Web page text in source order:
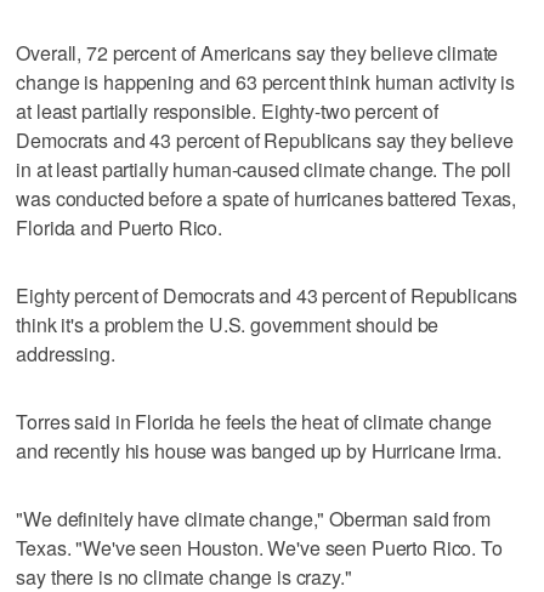
Overall, 72 percent of Americans say they believe climate
change is happening and 63 percent think human activity is
at least partially responsible. Eighty-two percent of
Democrats and 43 percent of Republicans say they believe
in at least partially human-caused climate change. The poll
was conducted before a spate of hurricanes battered Texas,
Florida and Puerto Rico.
Eighty percent of Democrats and 43 percent of Republicans
think it's a problem the U.S. government should be
addressing.
Torres said in Florida he feels the heat of climate change
and recently his house was banged up by Hurricane Irma.
"We definitely have climate change," Oberman said from
Texas. "We've seen Houston. We've seen Puerto Rico. To
say there is no climate change is crazy."